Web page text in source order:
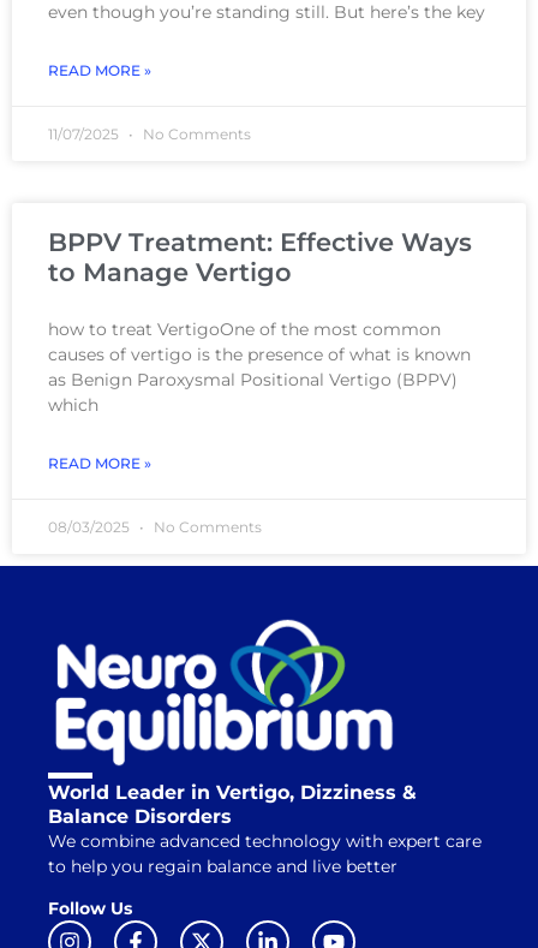
even though you’re standing still. But here’s the key
READ MORE »
11/07/2025 No Comments
BPPV Treatment: Effective Ways
to Manage Vertigo
how to treat VertigoOne of the most common
causes of vertigo is the presence of what is known
as Benign Paroxysmal Positional Vertigo (BPPV)
which
READ MORE »
08/03/2025 No Comments
World Leader in Vertigo, Dizziness &
Balance Disorders
We combine advanced technology with expert care
to help you regain balance and live better
Follow Us